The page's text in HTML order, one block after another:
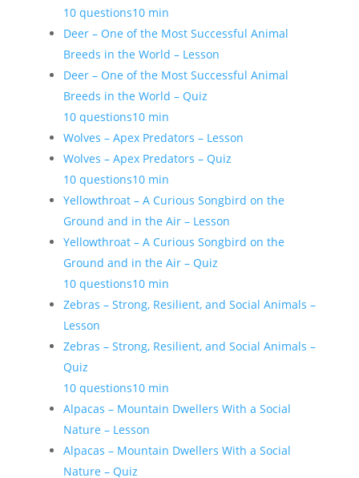
10 questions10 min
Deer – One of the Most Successful Animal
Breeds in the World – Lesson
Deer – One of the Most Successful Animal
Breeds in the World – Quiz
10 questions10 min
Wolves – Apex Predators – Lesson
Wolves – Apex Predators – Quiz
10 questions10 min
Yellowthroat – A Curious Songbird on the
Ground and in the Air – Lesson
Yellowthroat – A Curious Songbird on the
Ground and in the Air – Quiz
10 questions10 min
Zebras – Strong, Resilient, and Social Animals –
Lesson
Zebras – Strong, Resilient, and Social Animals –
Quiz
10 questions10 min
Alpacas – Mountain Dwellers With a Social
Nature – Lesson
Alpacas – Mountain Dwellers With a Social
Nature – Quiz